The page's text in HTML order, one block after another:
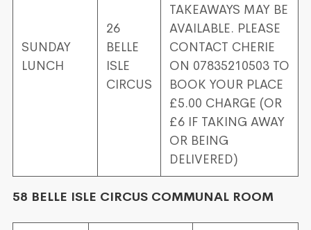
SUNDAY
LUNCH
26
BELLE
ISLE
CIRCUS
TAKEAWAYS MAY BE
AVAILABLE. PLEASE
CONTACT CHERIE
ON 07835210503 TO
BOOK YOUR PLACE
£5.00 CHARGE (OR
£6 IF TAKING AWAY
OR BEING
DELIVERED)
58 BELLE ISLE CIRCUS COMMUNAL ROOM